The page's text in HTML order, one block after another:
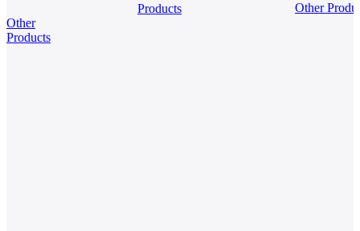
Powder
Other
Products
Products
Organic
Other